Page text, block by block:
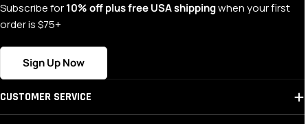
Subscribe for10% off plus free USA shippingwhen your first
order is $75+
Sign Up Now
CUSTOMER SERVICE